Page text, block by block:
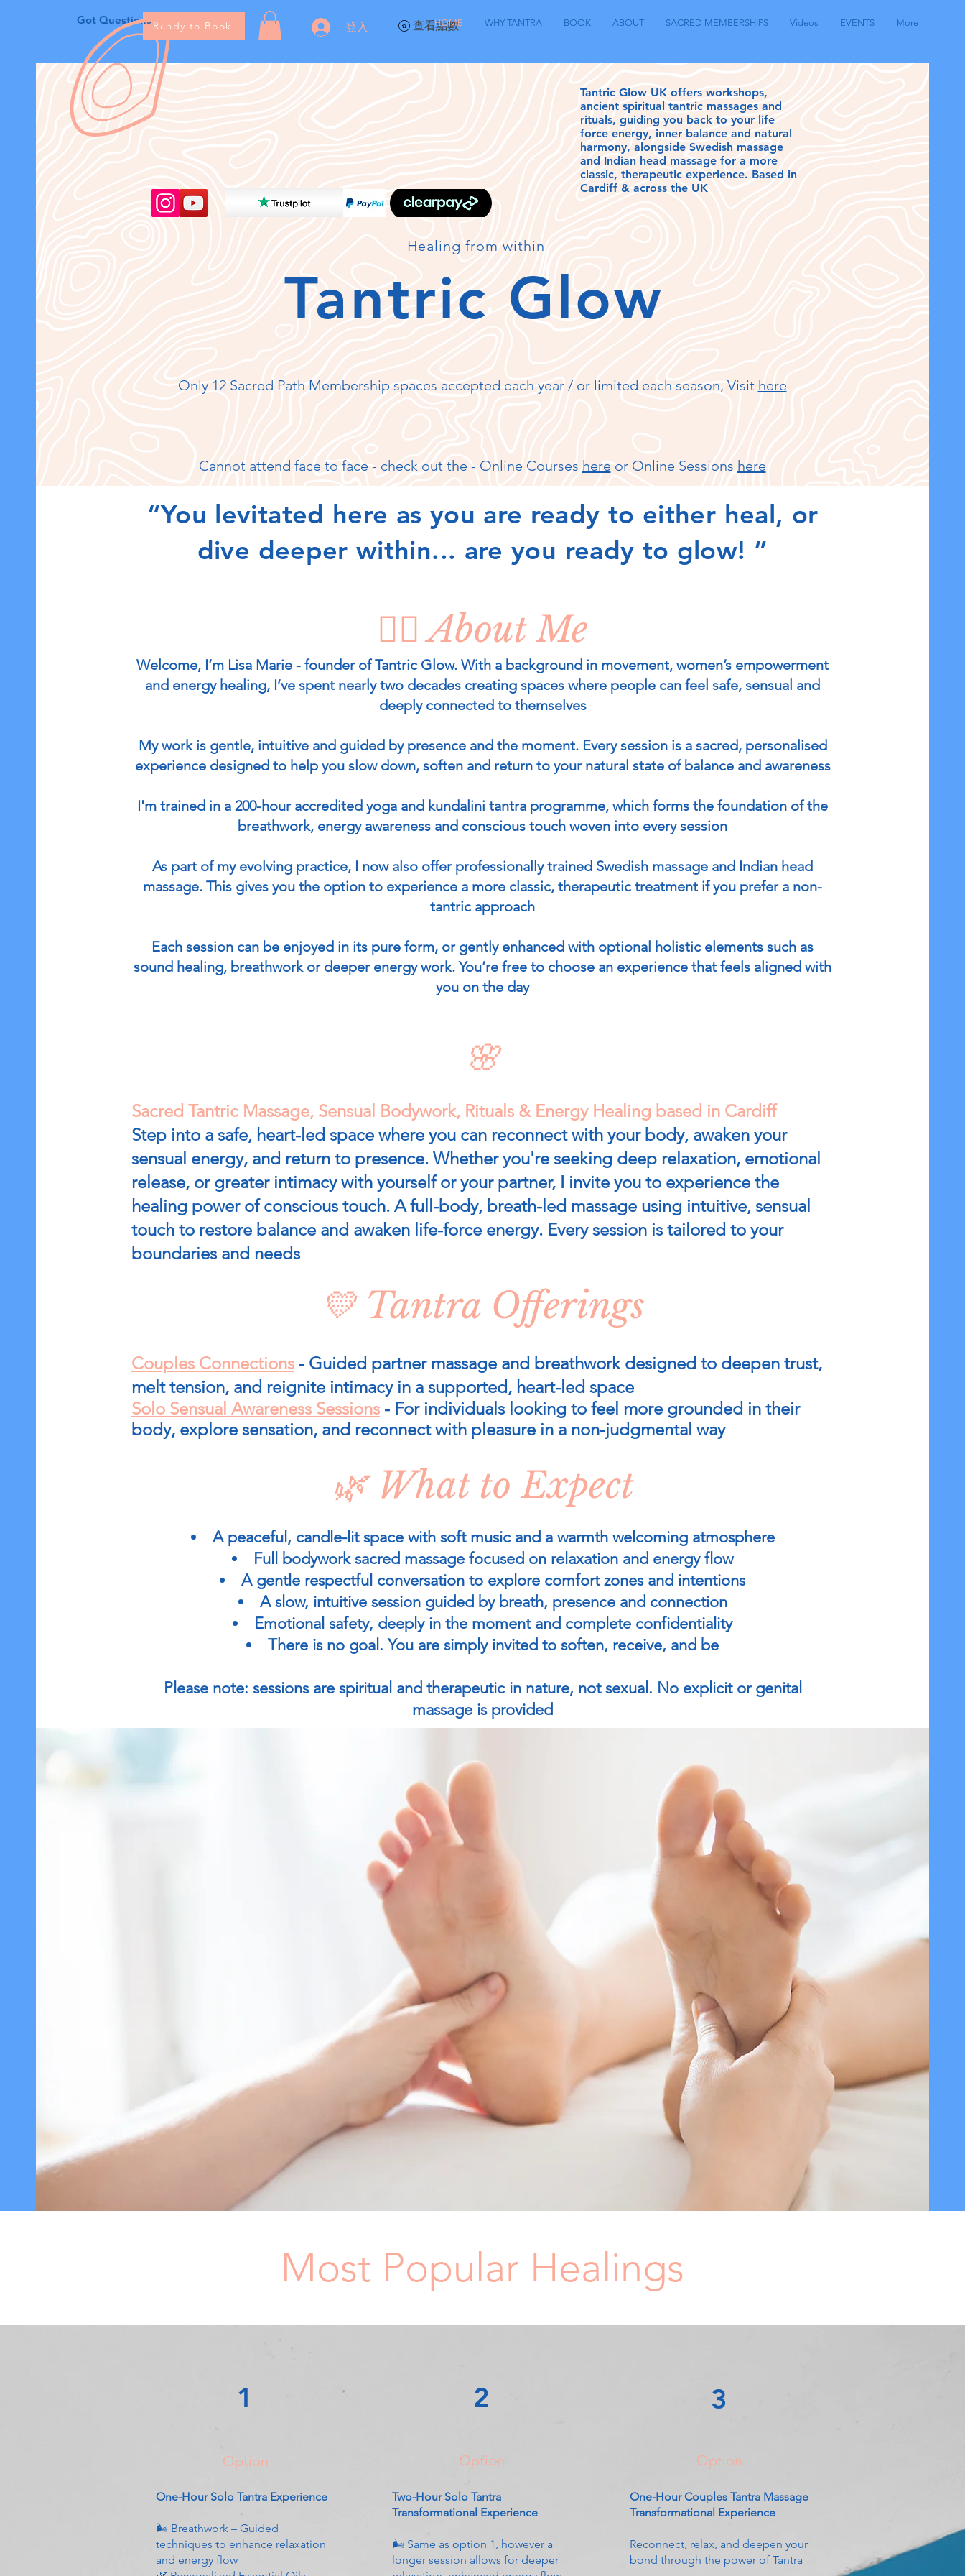
Got Questions HOME WHY TANTRA BOOK ABOUT SACRED MEMBERSHIPS Videos EVENTS More
Ready to Book 登入 查看點數
Healing fromwithin
Tantric Glow
Tantric Glow UK offers workshops,
ancient spiritual tantric massages and
rituals, guiding you back to your life
force energy, inner balance and natural
harmony, alongside Swedish massage
and Indian head massage for a more
classic, therapeutic experience. Based in
Cardiff & across the UK
Only 12 Sacred Path Membership spaces accepted each year / or limited each season, Visit here
Cannot attend face to face - check out the - Online Courseshereor Online Sessions here
Get in Touch
“You levitated here as you are ready to either heal, or
dive deeper within... are you ready to glow! ”
🧘‍♀️ About Me
Welcome, I’m Lisa Marie - founder of Tantric Glow. With a background in movement, women’s empowerment
and energy healing, I’ve spent nearly two decades creating spaces where people can feel safe, sensual and
deeply connected to themselves
My work is gentle, intuitive and guided by presence and the moment. Every session is a sacred, personalised
experience designed to help you slow down, soften and return to your natural state of balance and awareness
I'm trained in a 200-hour accredited yoga and kundalini tantra programme, which forms the foundation of the
breathwork, energy awareness and conscious touch woven into every session
As part of my evolving practice, I now also offer professionally trained Swedish massage and Indian head
massage. This gives you the option to experience a more classic, therapeutic treatment if you prefer a non-
tantric approach
Each session can be enjoyed in its pure form, or gently enhanced with optional holistic elements such as
sound healing, breathwork or deeper energy work. You’re free to choose an experience that feels aligned with
you on the day
🌸
Sacred Tantric Massage, Sensual Bodywork, Rituals & Energy Healing based in Cardiff
Step into a safe, heart-led space where you can reconnect with your body, awaken your
sensual energy, and return to presence. Whether you're seeking deep relaxation, emotional
release, or greater intimacy with yourself or your partner, I invite you to experience the
healing power of conscious touch. A full-body, breath-led massage using intuitive, sensual
touch to restore balance and awaken life-force energy. Every session is tailored to your
boundaries and needs
💛 Tantra Offerings
Couples Connections - Guided partner massage and breathwork designed to deepen trust,
melt tension, and reignite intimacy in a supported, heart-led space
Solo Sensual Awareness Sessions - For individuals looking to feel more grounded in their
body, explore sensation, and reconnect with pleasure in a non-judgmental way
🌿 What to Expect
A peaceful, candle-lit space with soft music and a warmth welcoming atmosphere
Full bodywork sacred massage focused on relaxation and energy flow
A gentle respectful conversation to explore comfort zones and intentions
A slow, intuitive session guided by breath, presence and connection
Emotional safety, deeply in the moment and complete confidentiality
There is no goal. You are simply invited to soften, receive, and be
Please note: sessions are spiritual and therapeutic in nature, not sexual. No explicit or genital
massage is provided
Most Popular Healings
1
Option
One-Hour Solo Tantra Experience
🌬 Breathwork – Guided
techniques to enhance relaxation
and energy flow
2
Option
Two-Hour Solo Tantra
Transformational Experience
🌬 Same as option 1, however a
longer session allows for deeper
3
Option
One-Hour Couples Tantra Massage
Transformational Experience
Reconnect, relax, and deepen your
bond through the power of Tantra